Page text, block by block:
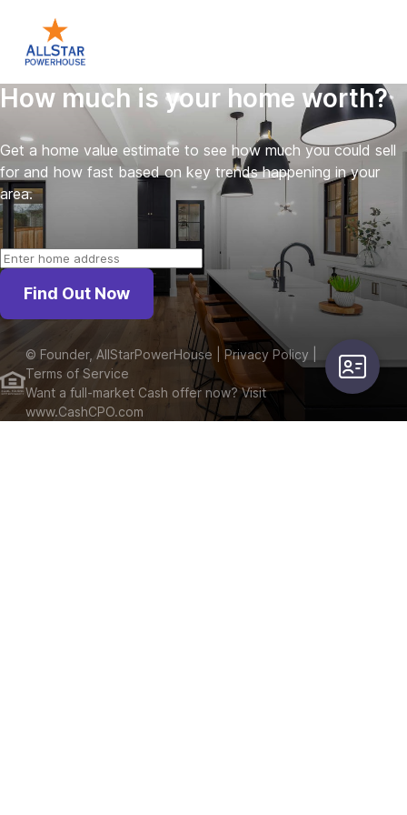
How much is your home worth?
Get a home value estimate to see how much you could sell
for and how fast based on key trends happening in your
area.
Find Out Now
© Founder, AllStarPowerHouse | Privacy Policy
Terms of Service
Want a full-market Cash offer now? Visit
www.CashCPO.com
user-card